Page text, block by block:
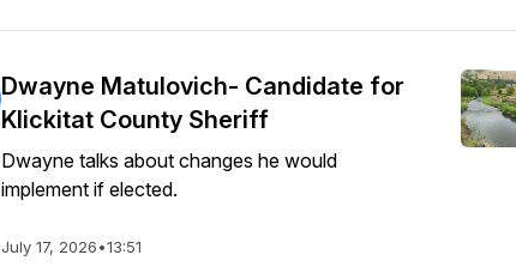
Dwayne Matulovich- Candidate for
Klickitat County Sheriff
Dwayne talks about changes he would
implement if elected.
July 17, 2026•13:51